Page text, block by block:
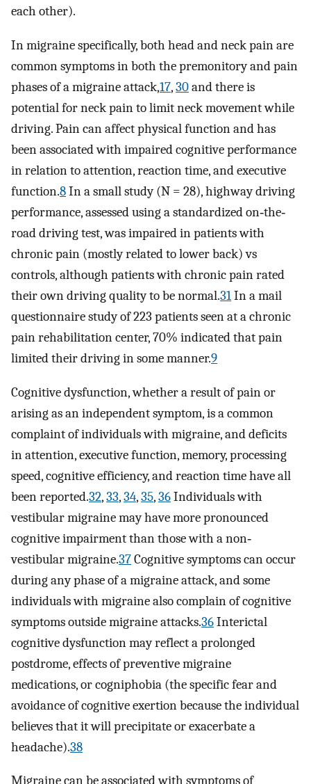
each other).
In migraine specifically, both head and neck pain are
common symptoms in both the premonitory and pain
phases of a migraine attack,17,30and there is
potential for neck pain to limit neck movement while
driving. Pain can affect physical function and has
been associated with impaired cognitive performance
in relation to attention, reaction time, and executive
function.8In a small study (N = 28), highway driving
performance, assessed using a standardized on‐the‐
road driving test, was impaired in patients with
chronic pain (mostly related to lower back) vs
controls, although patients with chronic pain rated
their own driving quality to be normal.31In a mail
questionnaire study of 223 patients seen at a chronic
pain rehabilitation center, 70% indicated that pain
limited their driving in some manner.9
Cognitive dysfunction, whether a result of pain or
arising as an independent symptom, is a common
complaint of individuals with migraine, and deficits
in attention, executive function, memory, processing
speed, cognitive efficiency, and reaction time have all
been reported.32,33,34,35,36Individuals with
vestibular migraine may have more pronounced
cognitive impairment than those with a non‐
vestibular migraine.37Cognitive symptoms can occur
during any phase of a migraine attack, and some
individuals with migraine also complain of cognitive
symptoms outside migraine attacks.36Interictal
cognitive dysfunction may reflect a prolonged
postdrome, effects of preventive migraine
medications, or cogniphobia (the specific fear and
avoidance of cognitive exertion because the individual
believes that it will precipitate or exacerbate a
headache).38
Migraine can be associated with symptoms of